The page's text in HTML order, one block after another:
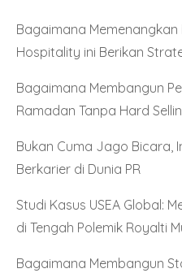
Bagaimana
Hospitality ini Berikan
Bagaimana Membangun
Ramadan Tanpa Hard
Bukan Cuma Jago Bicara,
Berkarier di Dunia PR
Studi Kasus USEA Global:
di Tengah Polemik Royalti
Bagaimana Membangun